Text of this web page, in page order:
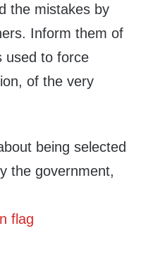
the mistakes by
Inform them of
used to force
of the very
being selected
the government,